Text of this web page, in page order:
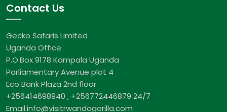
Contact Us
Gecko Safaris Limited
Uganda Office
P.O.Box 9178 Kampala Uganda
Parliamentary Avenue plot 4
Eco Bank Plaza 2nd floor
+256414698940 , +256772446879 24/7
Email:info@visitrwandagorilla.com